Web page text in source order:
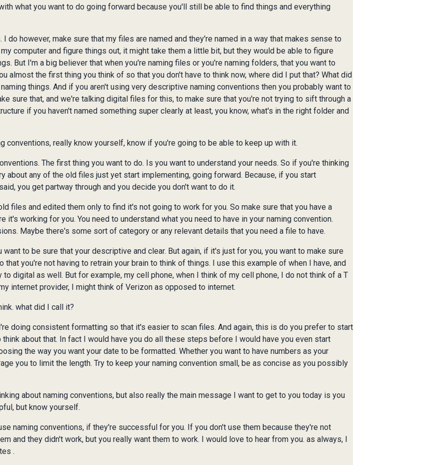
what you want to do going forward because you'll still be able to find things and everything
do however, make sure that my files are named and they're named in a way that makes sense to
computer and figure things out, it might take them a little bit, but they would be able to figure
But I'm a big believer that when you're naming files or you're naming folders, that you want to
almost the first thing you think of so that you don't have to think now, where did I put that? What did
things. And if you aren't using very descriptive naming conventions then you probably want to
sure that, and we're talking digital files for this, to make sure that you're not trying to sift through a
if you haven't named something super clearly at least, you know, what's in the right folder and
conventions, really know yourself, know if you're going to be able to keep up with it.
The first thing you want to do. Is you want to understand your needs. So if you're thinking
about any of the old files just yet start implementing, going forward. Because, if you start
you get partway through and you decide you don't want to do it.
files and edited them only to find it's not going to work for you. So make sure that you have a
it's working for you. You need to understand what you need to have in your naming convention.
Maybe there's some sort of category or any relevant details that you need a file to have.
to be sure that your descriptive and clear. But again, if it's just for you, you want to make sure
you're not having to retrain your brain to think of things. I use this example of when I have, and
digital as well. But for example, my cell phone, when I think of my cell phone, I do not think of a T
internet provider, I might think of Verizon as opposed to internet.
what did I call it?
doing consistent formatting so that it's easier to scan files. And again, this is do you prefer to start
about that. In fact I would have you do all these steps before I would have you even start
the way you want your date to be formatted. Whether you want to have numbers as your
you to limit the length. Try to keep your naming convention small, be as concise as you possibly
about naming conventions, but also really the main message I want to get to you today is you
but know yourself.
naming conventions, if they're successful for you. If you don't use them because they're not
and they didn't work, but you really want them to work. I would love to hear from you. as always, I
.